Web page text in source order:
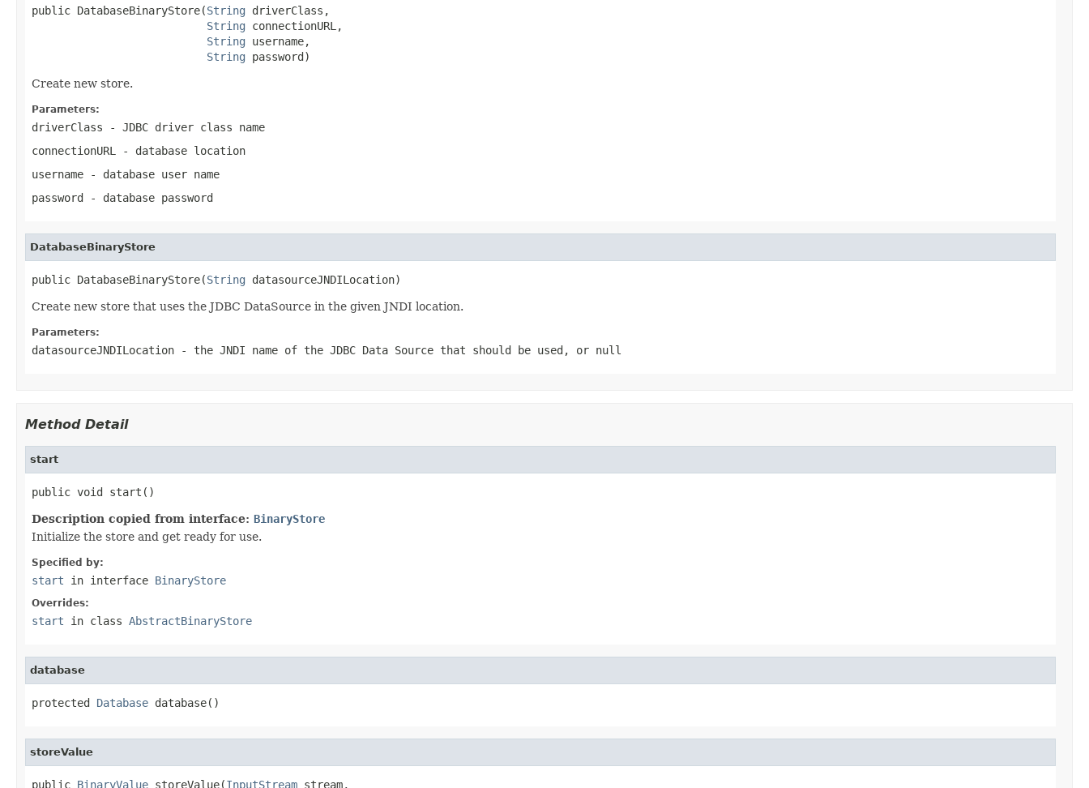
public DatabaseBinaryStore(String driverClass,
String connectionURL,
String username,
String password)
Create new store.
Parameters:
driverClass - JDBC driver class name
connectionURL
- database location
username - database user name
password - database password
DatabaseBinaryStore
public DatabaseBinaryStore(String datasourceJNDILocation)
Create new store that uses the JDBC DataSource in the given JNDI location.
Parameters:
datasourceJNDILocation - the JNDI name of the JDBC Data Source that should be used, or null
Method Detail
start
public void start()
Description copied from interface: BinaryStore
Initialize the store and get ready for use.
Specified by:
start in interface BinaryStore
Overrides:
start in class AbstractBinaryStore
database
protected Database database()
storeValue
public BinaryValue storeValue(InputStream stream,